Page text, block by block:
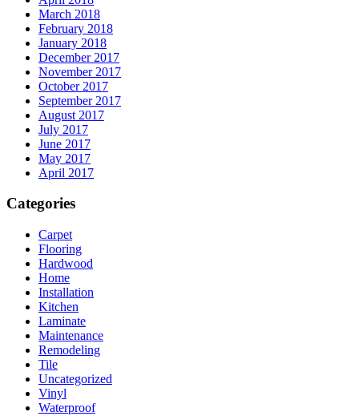
March 2018
February 2018
January 2018
December 2017
November 2017
October 2017
September 2017
August 2017
July 2017
June 2017
May 2017
April 2017
Categories
Carpet
Flooring
Hardwood
Home
Installation
Kitchen
Laminate
Maintenance
Remodeling
Tile
Uncategorized
Vinyl
Waterproof